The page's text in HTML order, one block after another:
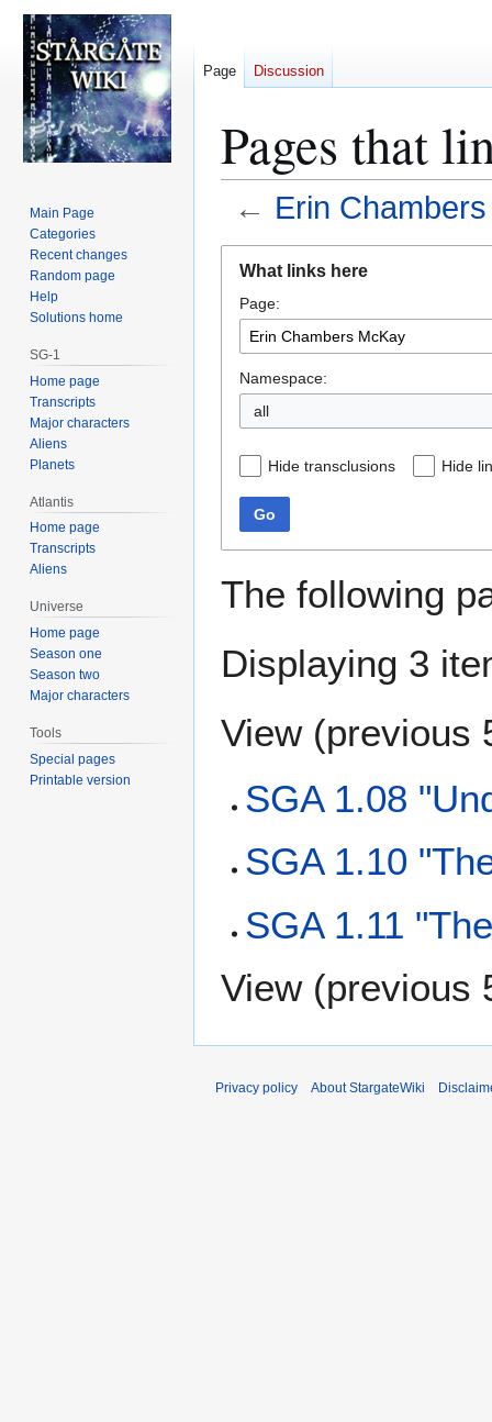
Pages that
← Erin
navigation
search
What links here
Page:
Namespace:
all
Hide transclusions Hide
Go
The following
Displaying 3
View (previous
SGA 1.08
SGA 1.10
SGA 1.11
View (previous
Page Discussion
Main Page
Categories
Recent changes
Random page
Help
Solutions home
SG-1
Home page
Transcripts
Major characters
Aliens
Planets
Atlantis
Home page
Transcripts
Aliens
Universe
Home page
Season one
Season two
Major characters
Tools
Special pages
Printable version
Privacy policy About StargateWiki